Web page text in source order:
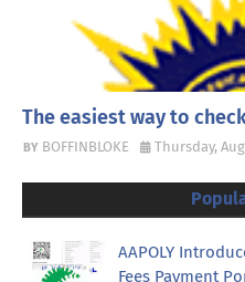
The easiest way to
BOFFINBLOKE Thursday,
AAPOLY
Fees Payment